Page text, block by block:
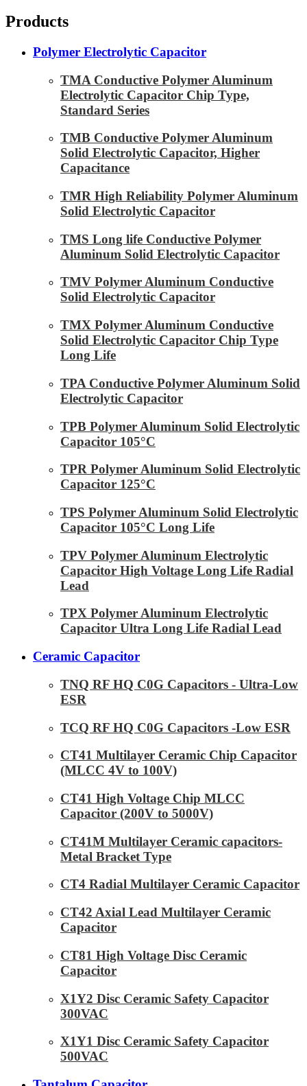
Products
Polymer Electrolytic Capacitor
TMA Conductive Polymer Aluminum
Electrolytic Capacitor Chip Type,
Standard Series
TMB Conductive Polymer Aluminum
Solid Electrolytic Capacitor, Higher
Capacitance
TMR High Reliability Polymer Aluminum
Solid Electrolytic Capacitor
TMS Long life Conductive Polymer
Aluminum Solid Electrolytic Capacitor
TMV Polymer Aluminum Conductive
Solid Electrolytic Capacitor
TMX Polymer Aluminum Conductive
Solid Electrolytic Capacitor Chip Type
Long Life
TPA Conductive Polymer Aluminum Solid
Electrolytic Capacitor
TPB Polymer Aluminum Solid Electrolytic
Capacitor 105°C
TPR Polymer Aluminum Solid Electrolytic
Capacitor 125°C
TPS Polymer Aluminum Solid Electrolytic
Capacitor 105°C Long Life
TPV Polymer Aluminum Electrolytic
Capacitor High Voltage Long Life Radial
Lead
TPX Polymer Aluminum Electrolytic
Capacitor Ultra Long Life Radial Lead
Ceramic Capacitor
TNQ RF HQ C0G Capacitors - Ultra-Low
ESR
TCQ RF HQ C0G Capacitors -Low ESR
CT41 Multilayer Ceramic Chip Capacitor
(MLCC 4V to 100V)
CT41 High Voltage Chip MLCC
Capacitor (200V to 5000V)
CT41M Multilayer Ceramic capacitors-
Metal Bracket Type
CT4 Radial Multilayer Ceramic Capacitor
CT42 Axial Lead Multilayer Ceramic
Capacitor
CT81 High Voltage Disc Ceramic
Capacitor
X1Y2 Disc Ceramic Safety Capacitor
300VAC
X1Y1 Disc Ceramic Safety Capacitor
500VAC